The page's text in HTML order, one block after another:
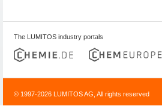
The LUMITOS industry portals
© 1997-2026 LUMITOS AG, All rights reserved